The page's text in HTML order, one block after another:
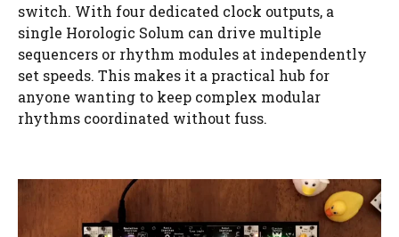
switch. With four dedicated clock outputs, a
single Horologic Solum can drive multiple
sequencers or rhythm modules at independently
set speeds. This makes it a practical hub for
anyone wanting to keep complex modular
rhythms coordinated without fuss.